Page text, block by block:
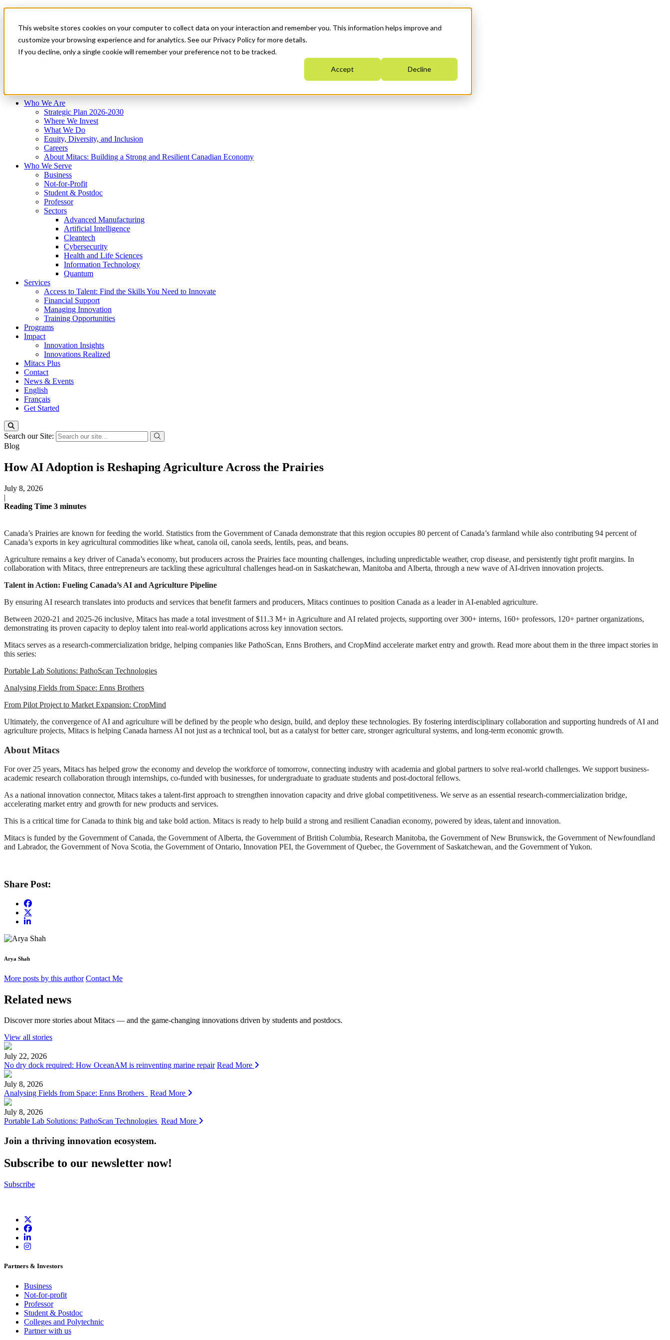
This website stores cookies on your computer to collect data on your interaction and remember you. This information helps improve and
customize your browsing experience and for analytics. See our Privacy Policy for more details.
If you decline, only a single cookie will remember your preference not to be tracked.
Accept Decline
News & Events
Français
Get Started
Who We Are
Strategic Plan 2026-2030
Where We Invest
What We Do
Equity, Diversity, and Inclusion
Careers
About Mitacs: Building a Strong and Resilient Canadian Economy
Who We Serve
Business
Not-for-Profit
Student & Postdoc
Professor
Sectors
Advanced Manufacturing
Artificial Intelligence
Cleantech
Cybersecurity
Health and Life Sciences
Information Technology
Quantum
Services
Access to Talent: Find the Skills You Need to Innovate
Financial Support
Managing Innovation
Training Opportunities
Programs
Impact
Innovation Insights
Innovations Realized
Mitacs Plus
Contact
News & Events
English
Français
Get Started
Search our Site:
Blog
How AI Adoption is Reshaping Agriculture Across the Prairies
July 8, 2026
|
Reading Time 3 minutes
Canada’s Prairies are known for feeding the world. Statistics from the Government of Canada demonstrate that this region occupies 80 percent of Canada’s farmland while also contributing 94 percent of
Canada’s exports in key agricultural commodities like wheat, canola oil, canola seeds, lentils, peas, and beans.
Agriculture remains a key driver of Canada’s economy, but producers across the Prairies face mounting challenges, including unpredictable weather, crop disease, and persistently tight profit margins. In
collaboration with Mitacs, three entrepreneurs are tackling these agricultural challenges head-on in Saskatchewan, Manitoba and Alberta, through a new wave of AI-driven innovation projects.
Talent in Action: Fueling Canada’s AI and Agriculture Pipeline
By ensuring AI research translates into products and services that benefit farmers and producers, Mitacs continues to position Canada as a leader in AI-enabled agriculture.
Between 2020-21 and 2025-26 inclusive, Mitacs has made a total investment of $11.3 M+ in Agriculture and AI related projects, supporting over 300+ interns, 160+ professors, 120+ partner organizations,
demonstrating its proven capacity to deploy talent into real-world applications across key innovation sectors.
Mitacs serves as a research-commercialization bridge, helping companies like PathoScan, Enns Brothers, and CropMind accelerate market entry and growth. Read more about them in the three impact stories in
this series:
Portable Lab Solutions: PathoScan Technologies
Analysing Fields from Space: Enns Brothers
From Pilot Project to Market Expansion: CropMind
Ultimately, the convergence of AI and agriculture will be defined by the people who design, build, and deploy these technologies. By fostering interdisciplinary collaboration and supporting hundreds of AI and
agriculture projects, Mitacs is helping Canada harness AI not just as a technical tool, but as a catalyst for better care, stronger agricultural systems, and long-term economic growth.
About Mitacs
For over 25 years, Mitacs has helped grow the economy and develop the workforce of tomorrow, connecting industry with academia and global partners to solve real-world challenges. We support business-
academic research collaboration through internships, co-funded with businesses, for undergraduate to graduate students and post-doctoral fellows.
As a national innovation connector, Mitacs takes a talent-first approach to strengthen innovation capacity and drive global competitiveness. We serve as an essential research-commercialization bridge,
accelerating market entry and growth for new products and services.
This is a critical time for Canada to think big and take bold action. Mitacs is ready to help build a strong and resilient Canadian economy, powered by ideas, talent and innovation.
Mitacs is funded by the Government of Canada, the Government of Alberta, the Government of British Columbia, Research Manitoba, the Government of New Brunswick, the Government of Newfoundland
and Labrador, the Government of Nova Scotia, the Government of Ontario, Innovation PEI, the Government of Quebec, the Government of Saskatchewan, and the Government of Yukon.
Share Post:
Arya Shah
More posts by this author Contact Me
Related news
Discover more stories about Mitacs — and the game-changing innovations driven by students and postdocs.
View all stories
July 22, 2026
No dry dock required: How OceanAM is reinventing marine repair Read More
July 8, 2026
Analysing Fields from Space: Enns Brothers
Read More
July 8, 2026
Portable Lab Solutions: PathoScan Technologies Read More
Join a thriving innovation ecosystem.
Subscribe to our newsletter now!
Subscribe
Partners & Investors
Business
Not-for-profit
Professor
Student & Postdoc
Colleges and Polytechnic
Partner with us